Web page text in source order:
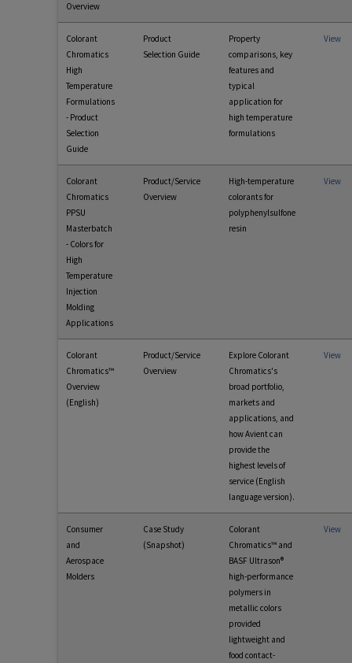
Overview
Colorant
Chromatics
High
Temperature
Formulations
- Product
Selection
Guide
Product
Selection Guide
Property
comparisons, key
features and
typical
application for
high temperature
formulations
View
Colorant
Chromatics
PPSU
Masterbatch
- Colors for
High
Temperature
Injection
Molding
Applications
Product/Service
Overview
High-temperature
colorants for
polyphenylsulfone
resin
View
Colorant
Chromatics™
Overview
(English)
Product/Service
Overview
Explore Colorant
Chromatics's
broad portfolio,
markets and
applications, and
how Avient can
provide the
highest levels of
service (English
language version).
View
Consumer
and
Aerospace
Molders
Case Study
(Snapshot)
Colorant
Chromatics™ and
BASF Ultrason®
high-performance
polymers in
metallic colors
provided
lightweight and
food contact-
View